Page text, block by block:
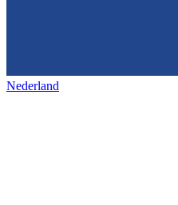
Nederland